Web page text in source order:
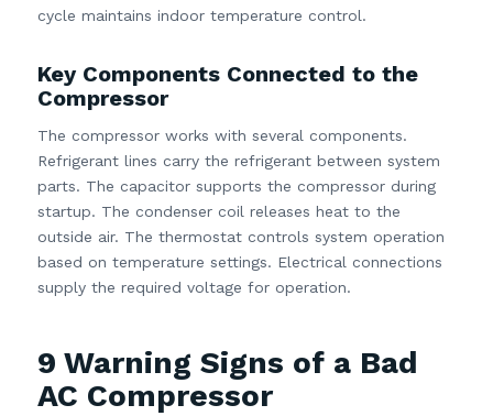
cycle maintains indoor temperature control.
Key Components Connected to the
Compressor
The compressor works with several components.
Refrigerant lines carry the refrigerant between system
parts. The capacitor supports the compressor during
startup. The condenser coil releases heat to the
outside air. The thermostat controls system operation
based on temperature settings. Electrical connections
supply the required voltage for operation.
9 Warning Signs of a Bad
AC Compressor